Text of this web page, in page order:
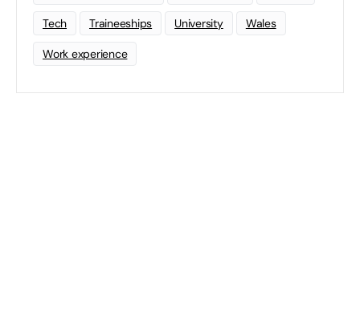
Tech Traineeships University Wales
Work experience